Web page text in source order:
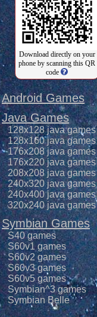
Download directly on your
phone by scanning this QR
code
Android Games
Java Games
128x128 java games
128x160 java games
176x208 java games
176x220 java games
208x208 java games
240x320 java games
240x400 java games
320x240 java games
Symbian Games
S40 games
S60v1 games
S60v2 games
S60v3 games
S60v5 games
Symbian^3 games
Symbian Belle